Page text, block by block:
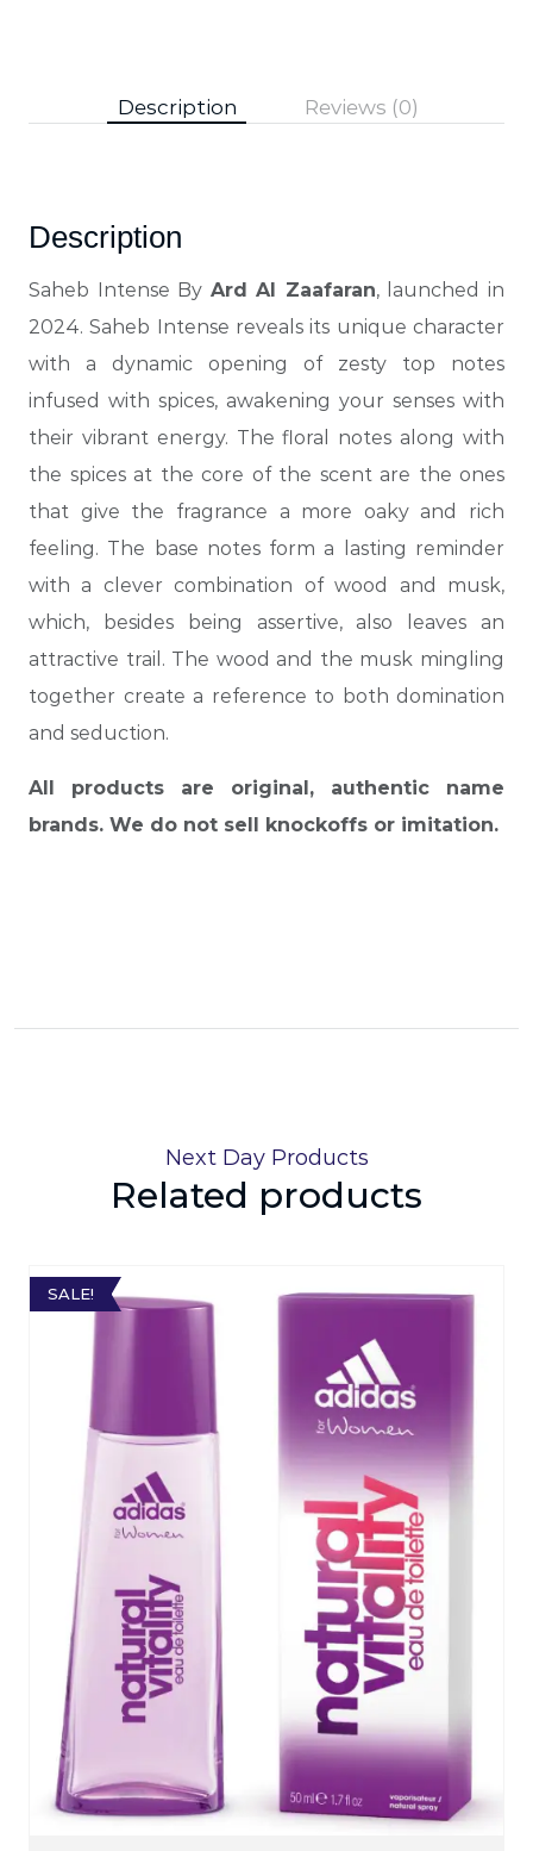
Description Reviews (0)
Description
Saheb Intense By Ard Al Zaafaran, launched in
2024. Saheb Intense reveals its unique character
with a dynamic opening of zesty top notes
infused with spices, awakening your senses with
their vibrant energy. The floral notes along with
the spices at the core of the scent are the ones
that give the fragrance a more oaky and rich
feeling. The base notes form a lasting reminder
with a clever combination of wood and musk,
which, besides being assertive, also leaves an
attractive trail. The wood and the musk mingling
together create a reference to both domination
and seduction.
All products are original, authentic name
brands. We do not sell knockoffs or imitation.
Next Day Products
Related products
SALE!